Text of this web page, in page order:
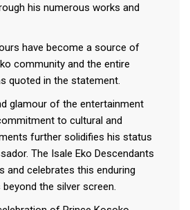
his numerous works and
have become a source of
community and the entire
quoted in the statement.
glamour of the entertainment
to cultural and
further solidifies his status
The Isale Eko Descendants
and celebrates this enduring
the silver screen.